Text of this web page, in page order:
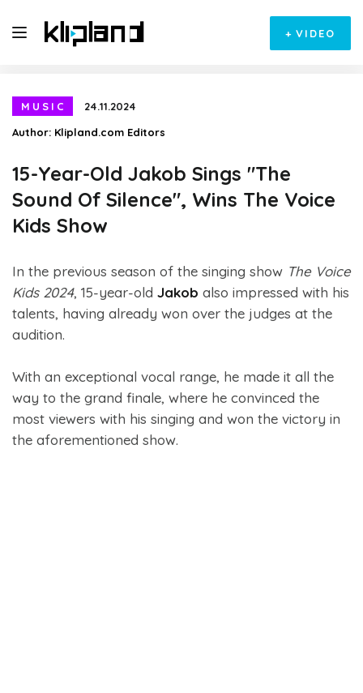
+ VIDEO
MUSIC
24.11.2024
Author: Klipland.com Editors
15-Year-Old Jakob Sings "The
Sound Of Silence", Wins The Voice
Kids Show
In the previous season of the singing show The Voice
Kids 2024, 15-year-old Jakob also impressed with his
talents, having already won over the judges at the
audition.
With an exceptional vocal range, he made it all the
way to the grand finale, where he convinced the
most viewers with his singing and won the victory in
the aforementioned show.